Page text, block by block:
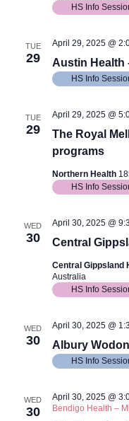
HS Info
TUE
29 Austin Health
April 29, 2025 @
HS Info
TUE
29
The Royal
programs
April 29, 2025 @
Northern Health
HS Info
WED
30 Central
April 30, 2025 @
Central Gippsland
Australia
HS Info
WED
30 Albury
April 30, 2025 @
HS Info
WED
30
April 30, 2025 @
Bendigo Health –